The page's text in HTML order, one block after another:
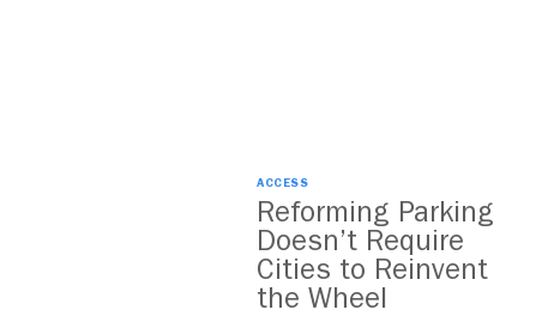
ACCESS
Reforming Parking
Doesn’t Require
Cities to Reinvent
the Wheel